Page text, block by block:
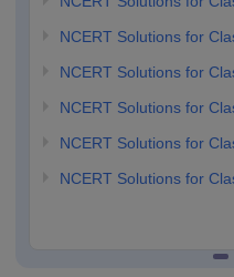
NCERT Solutions for
NCERT Solutions for
NCERT Solutions for
NCERT Solutions for
NCERT Solutions for